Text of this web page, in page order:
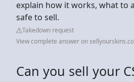
explain how it works, what to
safe to sell.
Takedown request
View complete answer on
Can you sell your